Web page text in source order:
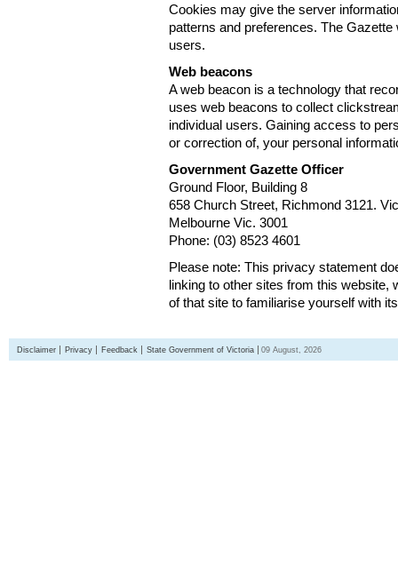
Cookies may give the server
patterns and preferences. The
users.
Web beacons
A web beacon is a technology that
uses web beacons to collect
individual users. Gaining access to
or correction of, your personal
Government Gazette Officer
Ground Floor, Building 8
658 Church Street, Richmond 3121.
Melbourne Vic. 3001
Phone: (03) 8523 4601
Please note: This privacy statement
linking to other sites from this
of that site to familiarise yourself with
Disclaimer Privacy Feedback State Government of Victoria 09 August, 2026